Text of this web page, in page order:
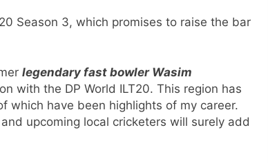
Season 3, which promises to raise the bar
legendary fast bowler Wasim
with the DP World ILT20. This region has
which have been highlights of my career.
upcoming local cricketers will surely add